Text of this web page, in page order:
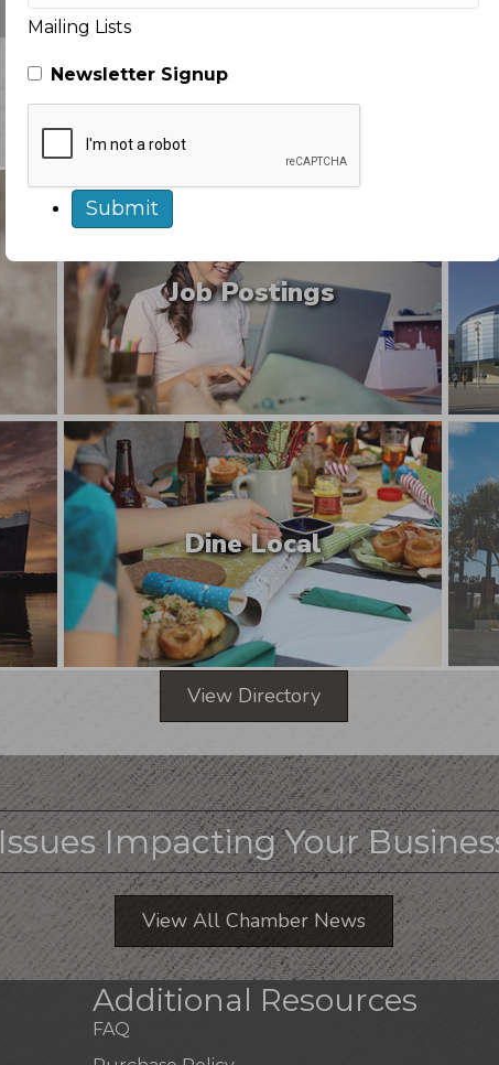
Explore Long Beach
Job Postings
Dine Local
View Directory
Issues Impacting Your
View All Chamber News
Additional Resources
FAQ
Mailing Lists
Newsletter Signup